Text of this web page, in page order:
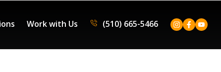
Work with Us (510) 665-5466